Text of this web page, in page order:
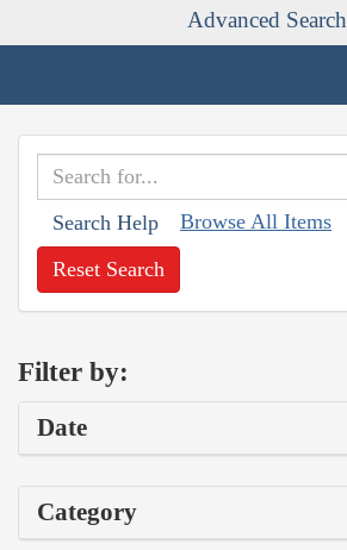
Advanced Search
Search Help Browse All Items
Reset Search
Filter by:
Date
Category